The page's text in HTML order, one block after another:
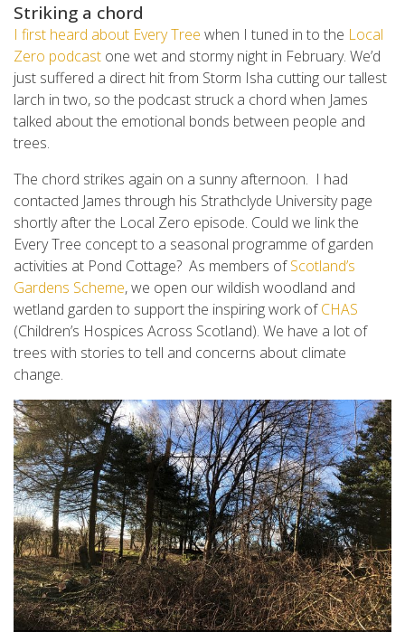
Striking a chord
I first heard about Every Tree when I tuned in to the Local
Zero podcast one wet and stormy night in February. We’d
just suffered a direct hit from Storm Isha cutting our tallest
larch in two, so the podcast struck a chord when James
talked about the emotional bonds between people and
trees.
The chord strikes again on a sunny afternoon. I had
contacted James through his Strathclyde University page
shortly after the Local Zero episode. Could we linkthe
EveryTree concept to a seasonal programme of garden
activities at Pond Cottage? As members ofScotland’s
Gardens Scheme, we open our wildish woodland and
wetland garden to support the inspiring work ofCHAS
(Children’s Hospices Across Scotland). We have a lot of
trees with stories to tell and concerns about climate
change.